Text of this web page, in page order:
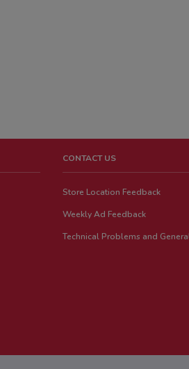
CONTACT US
Store Location Feedback
Weekly Ad Feedback
Technical Problems and